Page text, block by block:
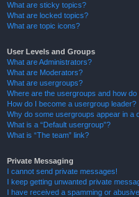
What are sticky topics?
What are locked topics?
What are topic icons?
User Levels and Groups
What are Administrators?
What are Moderators?
What are usergroups?
Where are the usergroups and how do
How do I become a usergroup leader?
Why do some usergroups appear in a
What is a “Default usergroup”?
What is “The team” link?
Private Messaging
I cannot send private messages!
I keep getting unwanted private
I have received a spamming or